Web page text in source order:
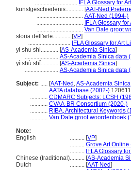
............................. IFLA Glossary for
kunstgeschiedenis............ [AAT-Ned
................................ AAT-Ned (1994-)
................................ IFLA Glossary
................................ Van Dale groot
storia dell'arte............ [VP]
............................. IFLA Glossary for Art
yi shu shi............ [AS-Academia Sinica]
....................... AS-Academia Sinica data
yì shù shǐ............ [AS-Academia Sinica]
....................... AS-Academia Sinica data
Subject: ..... [AAT-Ned ,AS-Academia Sinica
............ AATA database (2002-)
............ CDMARC Subjects: LCSH
............ CVAA-BR Consortium (2020-)
............ RIBA, Architectural Keywords
............ Van Dale groot woordenboek
Note:
English
.......... [VP]
.......... Grove Art Online
.......... IFLA Glossary
Chinese (traditional).......... [AS-Academia
Dutch
.......... [AAT-Ned]